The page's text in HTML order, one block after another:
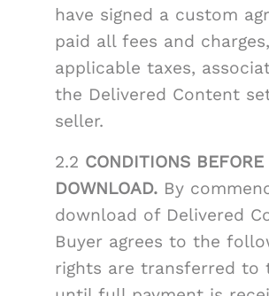
have signed a custom
paid all fees and
applicable taxes,
the Delivered Content
seller.
2.2 CONDITIONS BEFORE
DOWNLOAD. By
download of Delivered
Buyer agrees to the
rights are transferred to